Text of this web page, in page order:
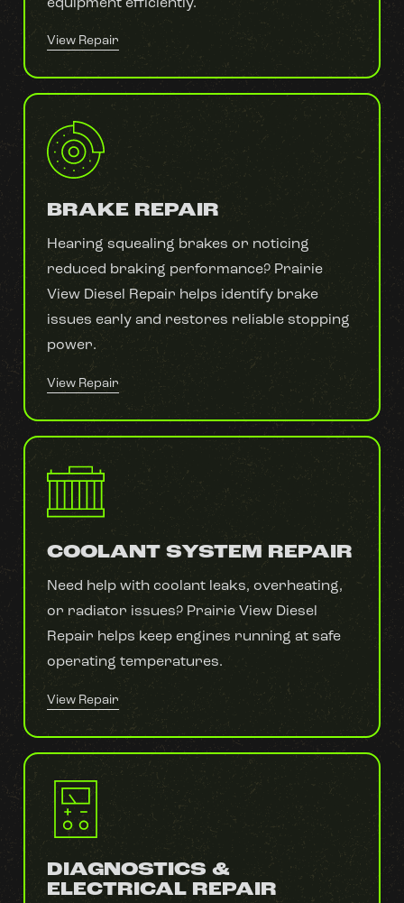
View Repair
BRAKE REPAIR
Hearing squealing brakes or noticing
reduced braking performance? Prairie
View Diesel Repair helps identify brake
issues early and restores reliable stopping
power.
View Repair
COOLANT SYSTEM REPAIR
Need help with coolant leaks, overheating,
or radiator issues? Prairie View Diesel
Repair helps keep engines running at safe
operating temperatures.
View Repair
DIAGNOSTICS &
ELECTRICAL REPAIR